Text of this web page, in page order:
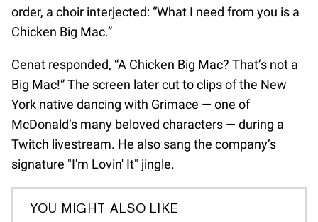
order, a choir interjected: “What I need from you is a
Chicken Big Mac.”
Cenat responded, “A Chicken Big Mac? That’s not a
Big Mac!” The screen later cut to clips of the New
York native dancing with Grimace — one of
McDonald’s many beloved characters — during a
Twitch livestream. He also sang the company’s
signature "I'm Lovin' It" jingle.
YOU MIGHT ALSO LIKE